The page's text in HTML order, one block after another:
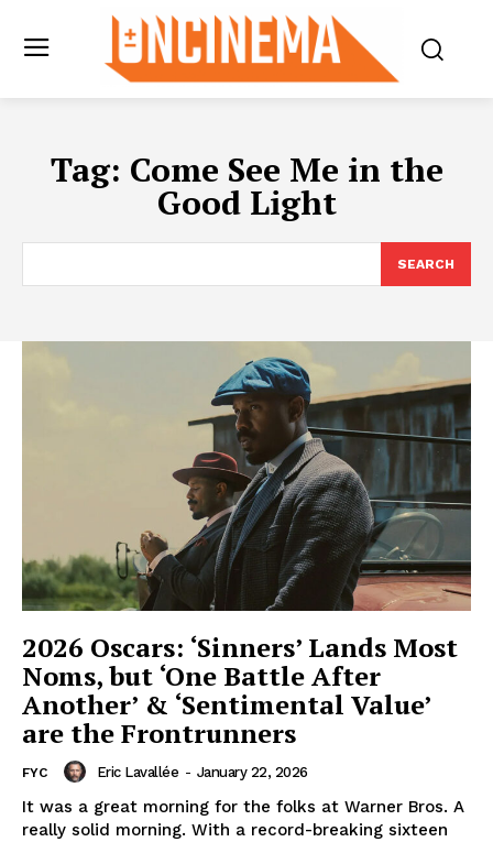
Tag: Come See Me in the
Good Light
SEARCH
2026 Oscars: ‘Sinners’ Lands Most
Noms, but ‘One Battle After
Another’ & ‘Sentimental Value’
are the Frontrunners
FYC Eric Lavallée - January 22, 2026
It was a great morning for the folks at Warner Bros. A
really solid morning. With a record-breaking sixteen